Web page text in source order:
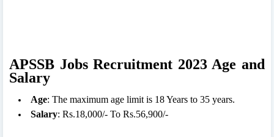
APSSB Jobs Recruitment 2023 Age and
Salary
Age: The maximum age limit is 18 Years to 35 years.
Salary: Rs.18,000/- To Rs.56,900/-